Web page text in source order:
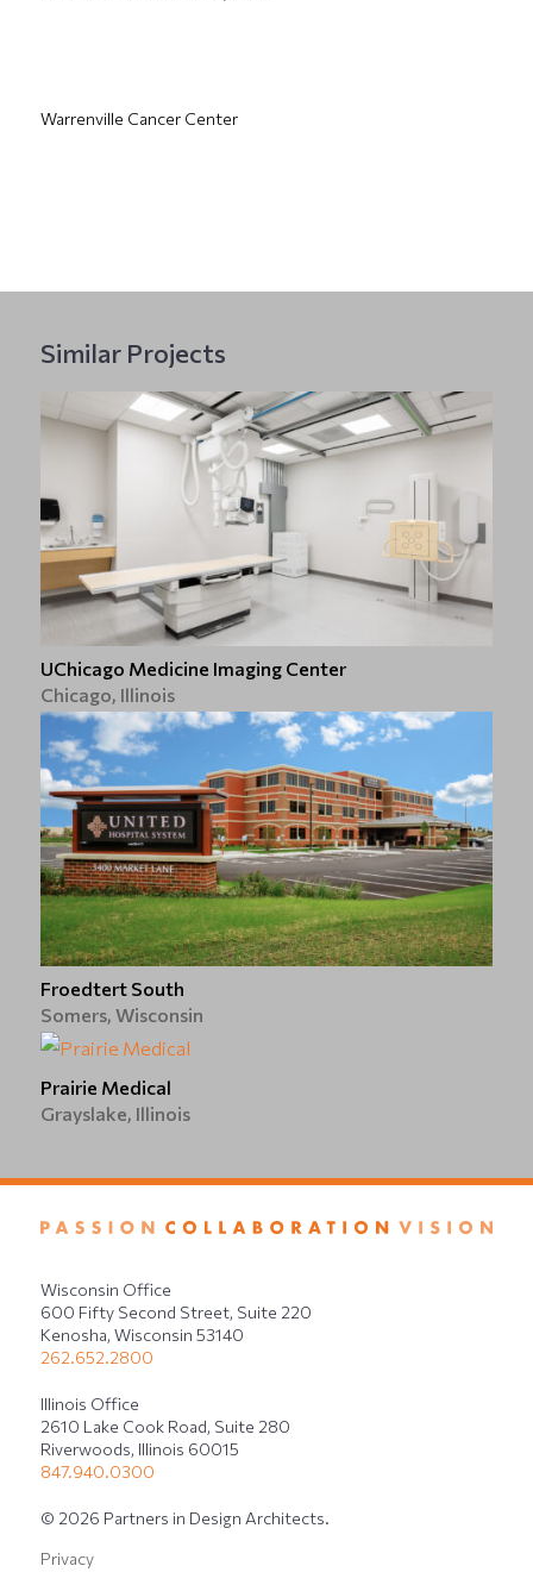
Warrenville Cancer Center
Similar Projects
UChicago Medicine Imaging Center
Chicago, Illinois
Froedtert South
Somers, Wisconsin
Prairie Medical
Grayslake, Illinois
Wisconsin Office
600 Fifty Second Street, Suite 220
Kenosha, Wisconsin 53140
262.652.2800
Illinois Office
2610 Lake Cook Road, Suite 280
Riverwoods, Illinois 60015
847.940.0300
© 2026 Partners in Design Architects.
Privacy